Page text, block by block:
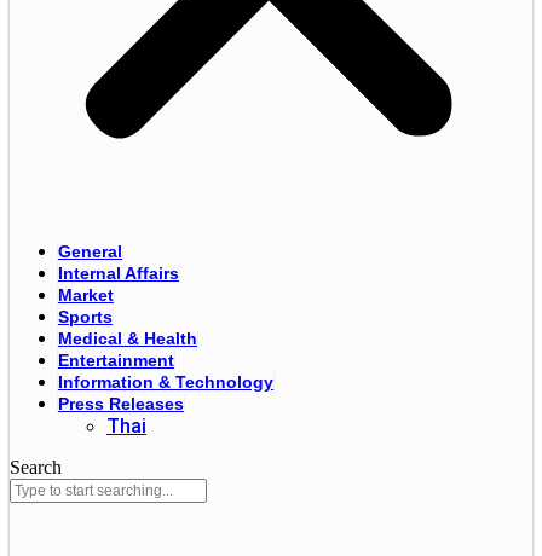
General
Internal Affairs
Market
Sports
Medical & Health
Entertainment
Information & Technology
Press Releases
Thai
Search